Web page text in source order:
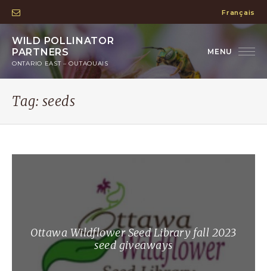
Français
WILD POLLINATOR
PARTNERS
ONTARIO EAST – OUTAOUAIS
Tag: seeds
Ottawa Wildflower Seed Library fall 2023
seed giveaways